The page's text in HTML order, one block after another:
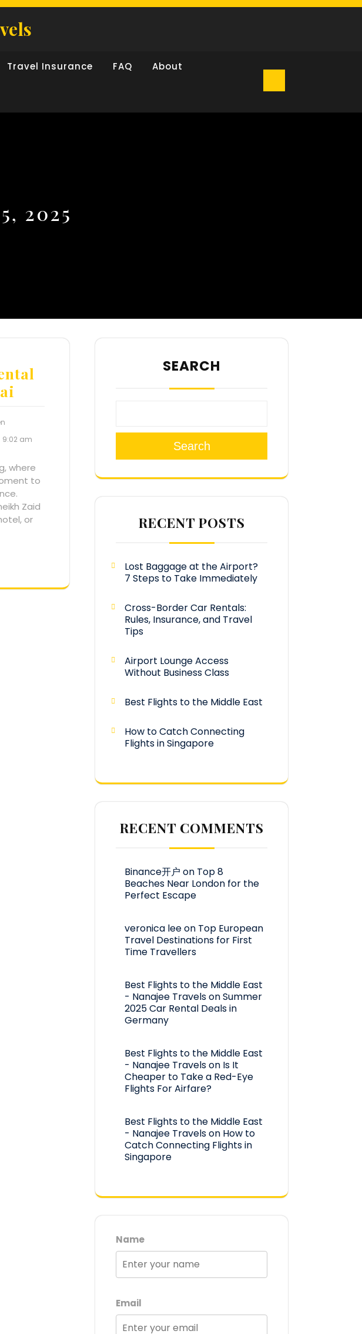
Travel Insurance FAQ About
2025
9:02 am
where
to
Zaid
or
SEARCH
Search
RECENT POSTS
Lost Baggage at the Airport?
7 Steps to Take Immediately
Cross-Border Car Rentals:
Rules, Insurance, and Travel
Tips
Airport Lounge Access
Without Business Class
Best Flights to the Middle East
How to Catch Connecting
Flights in Singapore
RECENT COMMENTS
Binance开户 on Top 8
Beaches Near London for the
Perfect Escape
veronica leeon Top European
Travel Destinations for First
Time Travellers
Best Flights to the Middle East
- Nanajee TravelsonSummer
2025 Car Rental Deals in
Germany
Best Flights to the Middle East
- Nanajee Travelson Is It
Cheaper to Take a Red-Eye
Flights For Airfare?
Best Flights to the Middle East
- Nanajee Travelson How to
Catch Connecting Flights in
Singapore
Name
Email